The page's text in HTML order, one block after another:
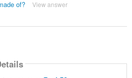
of? View answer